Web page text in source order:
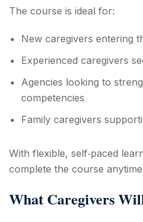
The course is ideal for:
New caregivers entering
Experienced caregivers
Agencies looking to
competencies
Family caregivers
With flexible, self‑paced
complete the course
What Caregivers